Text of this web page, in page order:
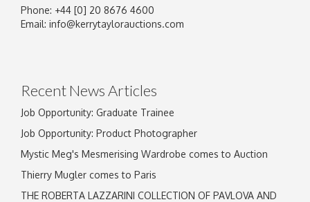
Phone: +44 [0] 20 8676 4600
Email: info@kerrytaylorauctions.com
Recent News Articles
Job Opportunity: Graduate Trainee
Job Opportunity: Product Photographer
Mystic Meg's Mesmerising Wardrobe comes to Auction
Thierry Mugler comes to Paris
THE ROBERTA LAZZARINI COLLECTION OF PAVLOVA AND